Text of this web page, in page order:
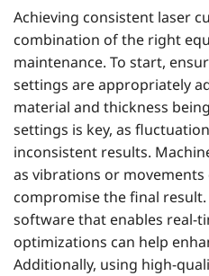
Achieving consistent laser
combination of the right
maintenance. To start,
settings are appropriately
material and thickness
settings is key, as
inconsistent results.
as vibrations or
compromise the final
software that enables real-
optimizations can help
Additionally, using high-